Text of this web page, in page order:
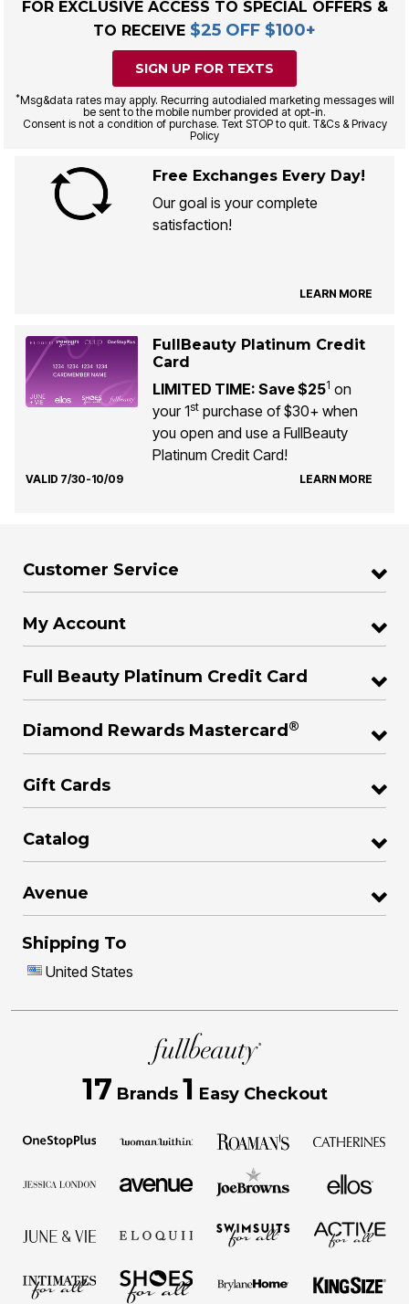
FOR EXCLUSIVE ACCESS TO SPECIAL OFFERS &
TO RECEIVE $25 OFF $100+
SIGN UP FOR TEXTS
*Msg&data rates may apply. Recurring autodialed marketing messages will
be sent to the mobile number provided at opt-in.
Consent is not a condition of purchase. Text STOP to quit. T&Cs & Privacy
Policy
Free Exchanges Every Day!
Our goal is your complete
satisfaction!
LEARN MORE
FullBeauty Platinum Credit
Card
LIMITED TIME: Save $251 on
your 1stpurchase of $30+ when
you open and use a FullBeauty
Platinum Credit Card!
VALID 7/30-10/09 LEARN MORE
Customer Service
My Account
Full Beauty Platinum Credit Card
Diamond Rewards Mastercard®
Gift Cards
Catalog
Avenue
Shipping To
United States
17 Brands 1 Easy Checkout